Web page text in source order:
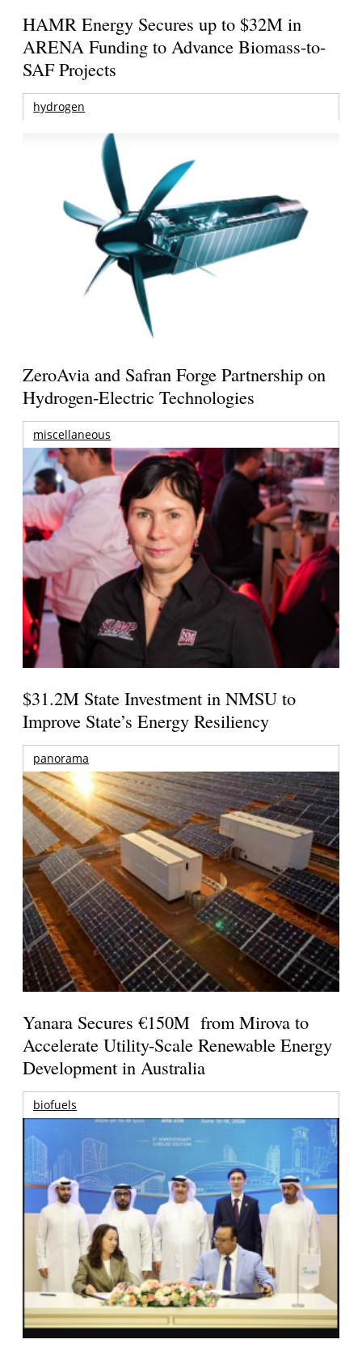
HAMR Energy Secures up to $32M in
ARENA Funding to Advance Biomass-to-
SAF Projects
hydrogen
ZeroAvia and Safran Forge Partnership on
Hydrogen-Electric Technologies
miscellaneous
$31.2M State Investment in NMSU to
Improve State’s Energy Resiliency
panorama
Yanara Secures €150M from Mirova to
Accelerate Utility-Scale Renewable Energy
Development in Australia
biofuels